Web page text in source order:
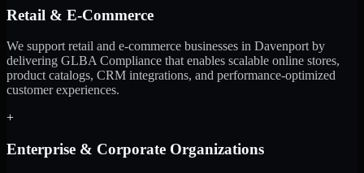
Retail & E-Commerce
We support retail and e-commerce businesses in Davenport by
delivering GLBA Compliance that enables scalable online stores,
product catalogs, CRM integrations, and performance-optimized
customer experiences.
+
Enterprise & Corporate Organizations